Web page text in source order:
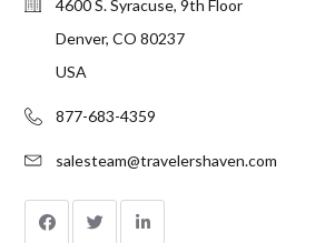
4600 S. Syracuse, 9th Floor
Denver, CO 80237
USA
877-683-4359
salesteam@travelershaven.com